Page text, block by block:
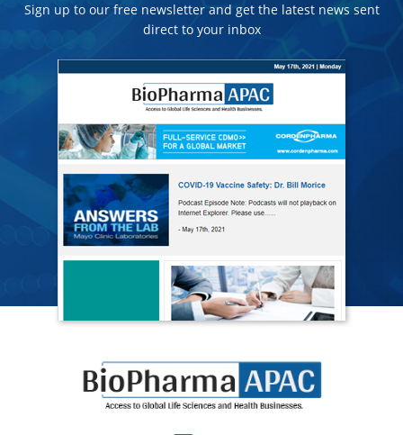
Sign up to our free newsletter and get the latest news sent
direct to your inbox